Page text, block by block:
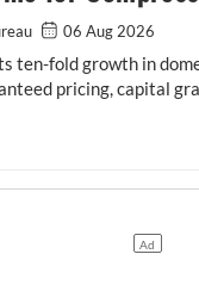
06 Aug 2026
ten-fold growth in
pricing, capital
Rs 23,731 Crore